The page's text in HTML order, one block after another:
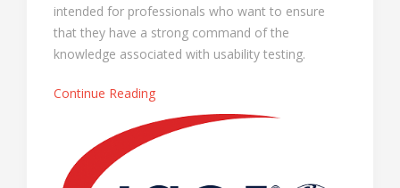
intended for professionals who want to ensure
that they have a strong command of the
knowledge associated with usability testing.
Continue Reading